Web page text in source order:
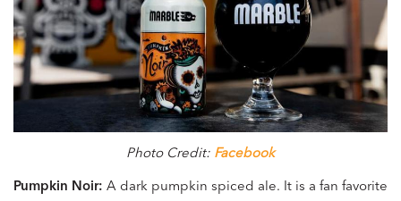
Photo Credit: Facebook
Pumpkin Noir: A dark pumpkin spiced ale. It is a fan favorite